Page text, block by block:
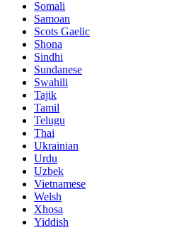
Somali
Samoan
Scots Gaelic
Shona
Sindhi
Sundanese
Swahili
Tajik
Tamil
Telugu
Thai
Ukrainian
Urdu
Uzbek
Vietnamese
Welsh
Xhosa
Yiddish